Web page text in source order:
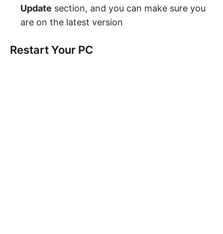
Update section, and you can make sure you
are on the latest version
Restart Your PC